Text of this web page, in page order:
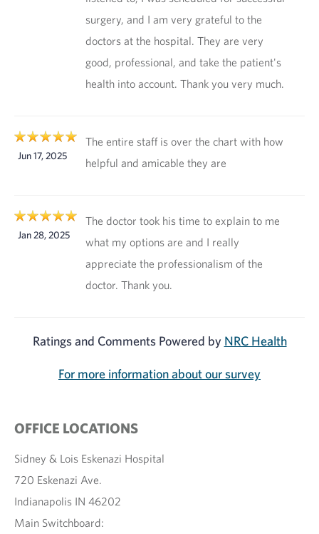
surgery, and I am very grateful to the
doctors at the hospital. They are very
good, professional, and take the patient's
health into account. Thank you very much.
Jun 17, 2025
The entire staff is over the chart with how
helpful and amicable they are
Jan 28, 2025
The doctor took his time to explain to me
what my options are and I really
appreciate the professionalism of the
doctor. Thank you.
Ratings and Comments Powered by NRC Health
For more information about our survey
OFFICE LOCATIONS
Sidney & Lois Eskenazi Hospital
720 Eskenazi Ave.
Indianapolis IN 46202
Main Switchboard: